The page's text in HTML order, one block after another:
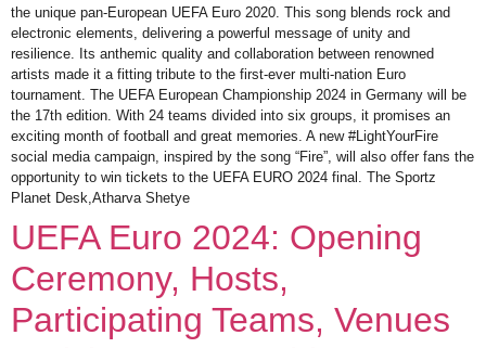
the unique pan-European UEFA Euro 2020. This song blends rock and
electronic elements, delivering a powerful message of unity and
resilience. Its anthemic quality and collaboration between renowned
artists made it a fitting tribute to the first-ever multi-nation Euro
tournament. The UEFA European Championship 2024 in Germany will be
the 17th edition. With 24 teams divided into six groups, it promises an
exciting month of football and great memories. A new #LightYourFire
social media campaign, inspired by the song “Fire”, will also offer fans the
opportunity to win tickets to the UEFA EURO 2024 final. The Sportz
Planet Desk,Atharva Shetye
UEFA Euro 2024: Opening
Ceremony, Hosts,
Participating Teams, Venues